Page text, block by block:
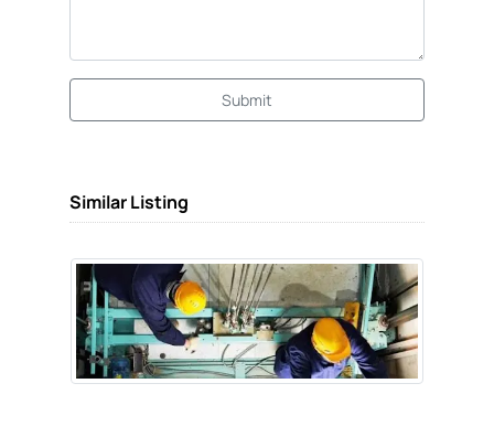
Submit
Similar Listing